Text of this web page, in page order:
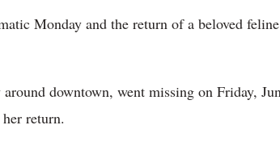
Monday and the return of a beloved
downtown, went missing on Friday,
return.